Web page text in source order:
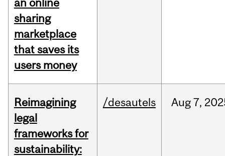
an online
sharing
marketplace
that saves its
users money
Reimagining
legal
frameworks for
sustainability:
/desautels Aug 7,